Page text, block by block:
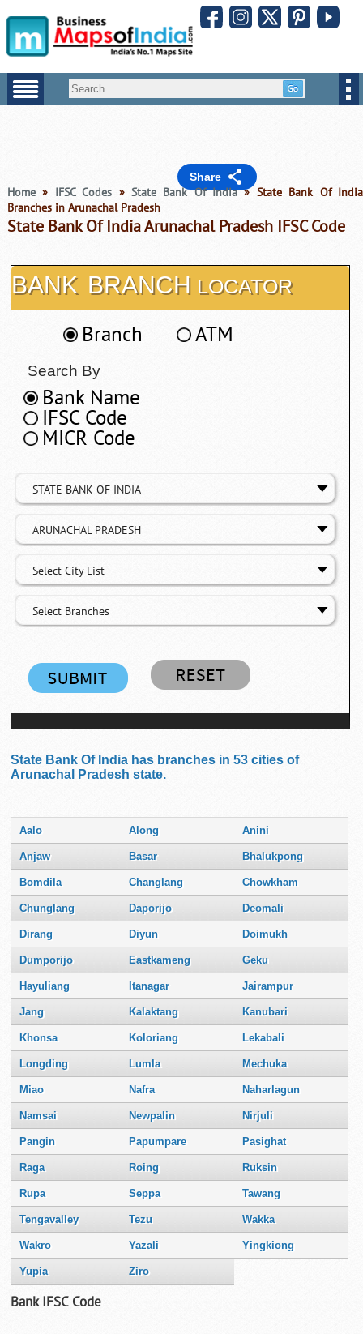
Share
Home» IFSC Codes » State Bank Of India» State Bank Of India
Branches in Arunachal Pradesh
State Bank Of India Arunachal Pradesh IFSC Code
BANK BRANCH LOCATOR
Branch ATM
Search By
Bank Name
IFSC Code
MICR Code
STATE BANK OF INDIA
ARUNACHAL PRADESH
Select City List
Select Branches
State Bank Of India has branches in 53 cities of
Arunachal Pradesh state.
Aalo Along Anini
Anjaw Basar Bhalukpong
Bomdila Changlang Chowkham
Chunglang Daporijo Deomali
Dirang Diyun Doimukh
Dumporijo Eastkameng Geku
Hayuliang Itanagar Jairampur
Jang Kalaktang Kanubari
Khonsa Koloriang Lekabali
Longding Lumla Mechuka
Miao Nafra Naharlagun
Namsai Newpalin Nirjuli
Pangin Papumpare Pasighat
Raga Roing Ruksin
Rupa Seppa Tawang
Tengavalley Tezu Wakka
Wakro Yazali Yingkiong
Yupia Ziro
Bank IFSC Code